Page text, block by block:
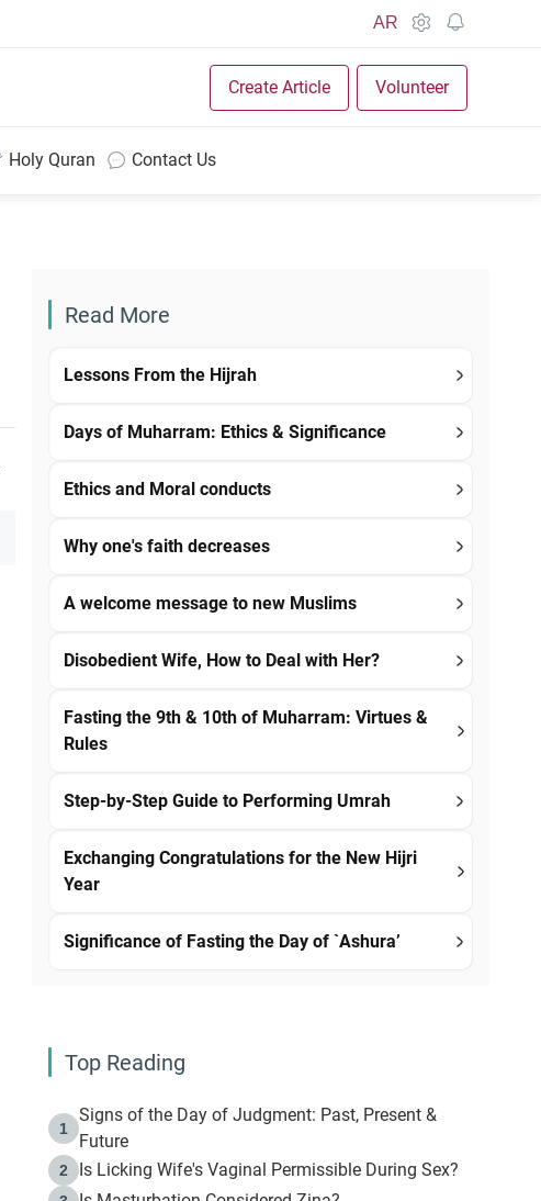
AR
Create Article Volunteer
Holy Quran Contact Us
Read More
Lessons From the Hijrah
Days of Muharram: Ethics & Significance
Ethics and Moral conducts
Why one's faith decreases
A welcome message to new Muslims
Disobedient Wife, How to Deal with Her?
Fasting the 9th & 10th of Muharram: Virtues &
Rules
Step-by-Step Guide to Performing Umrah
Exchanging Congratulations for the New Hijri
Year
Significance of Fasting the Day of `Ashura’
Top Reading
1
Signs of the Day of Judgment: Past, Present &
Future
2 Is Licking Wife's Vaginal Permissible During Sex?